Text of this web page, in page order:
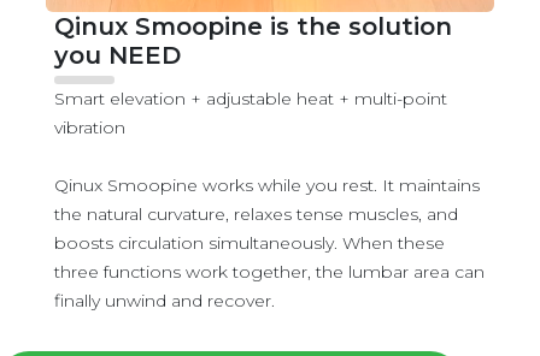
Qinux Smoopine is the solution
you NEED
Smart elevation + adjustable heat + multi-point
vibration
Qinux Smoopine works while you rest. It maintains
the natural curvature, relaxes tense muscles, and
boosts circulation simultaneously. When these
three functions work together, the lumbar area can
finally unwind and recover.